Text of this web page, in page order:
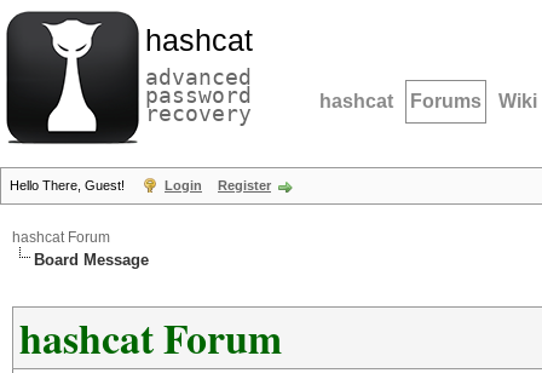
hashcat
advanced
password
recovery hashcat Forums Wiki
Hello There, Guest! Login Register
hashcat Forum
Board Message
hashcat Forum